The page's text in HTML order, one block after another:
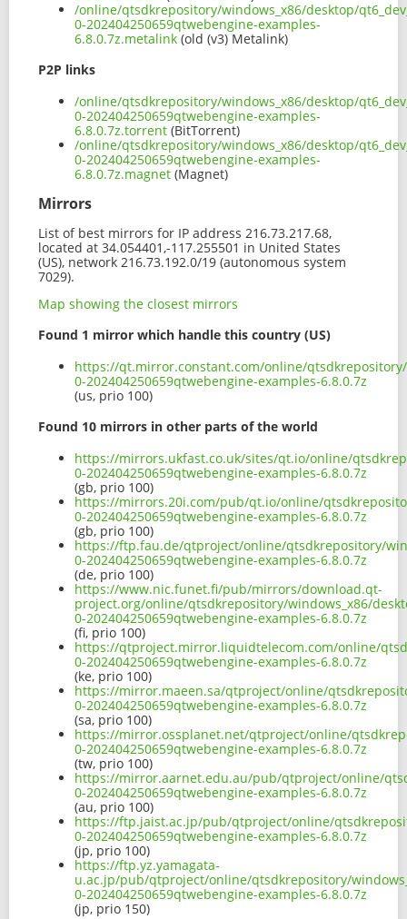
/online/qtsdkrepository/windows_x86/desktop/
0-202404250659qtwebengine-examples-
6.8.0.7z.metalink (old (v3) Metalink)
P2P links
/online/qtsdkrepository/windows_x86/desktop/
0-202404250659qtwebengine-examples-
6.8.0.7z.torrent (BitTorrent)
/online/qtsdkrepository/windows_x86/desktop/
0-202404250659qtwebengine-examples-
6.8.0.7z.magnet (Magnet)
Mirrors
List of best mirrors for IP address 216.73.217.68,
located at 34.054401,-117.255501 in United States
(US), network 216.73.192.0/19 (autonomous system
7029).
Map showing the closest mirrors
Found 1 mirror which handle this country (US)
https://qt.mirror.constant.com/online/qtsdkrepository/
0-202404250659qtwebengine-examples-6.8.0.7z
(us, prio 100)
Found 10 mirrors in other parts of the world
https://mirrors.ukfast.co.uk/sites/qt.io/online/
0-202404250659qtwebengine-examples-6.8.0.7z
(gb, prio 100)
https://mirrors.20i.com/pub/qt.io/online/
0-202404250659qtwebengine-examples-6.8.0.7z
(gb, prio 100)
https://ftp.fau.de/qtproject/online/qtsdkrepository/
0-202404250659qtwebengine-examples-6.8.0.7z
(de, prio 100)
https://www.nic.funet.fi/pub/mirrors/download.qt-
project.org/online/qtsdkrepository/windows_x86/
0-202404250659qtwebengine-examples-6.8.0.7z
(fi, prio 100)
https://qtproject.mirror.liquidtelecom.com/online/
0-202404250659qtwebengine-examples-6.8.0.7z
(ke, prio 100)
https://mirror.maeen.sa/qtproject/online/
0-202404250659qtwebengine-examples-6.8.0.7z
(sa, prio 100)
https://mirror.ossplanet.net/qtproject/online/
0-202404250659qtwebengine-examples-6.8.0.7z
(tw, prio 100)
https://mirror.aarnet.edu.au/pub/qtproject/online/
0-202404250659qtwebengine-examples-6.8.0.7z
(au, prio 100)
https://ftp.jaist.ac.jp/pub/qtproject/online/
0-202404250659qtwebengine-examples-6.8.0.7z
(jp, prio 100)
https://ftp.yz.yamagata-
u.ac.jp/pub/qtproject/online/qtsdkrepository/
0-202404250659qtwebengine-examples-6.8.0.7z
(jp, prio 150)